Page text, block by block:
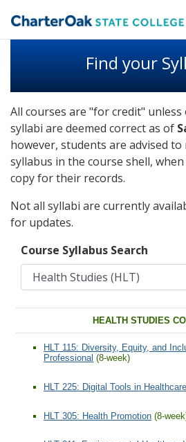
Find your
All courses are "for credit"
syllabi are deemed correct as of
however, students are advised
syllabus in the course shell,
copy for their records.
Not all syllabi are currently
for updates.
Course Syllabus Search